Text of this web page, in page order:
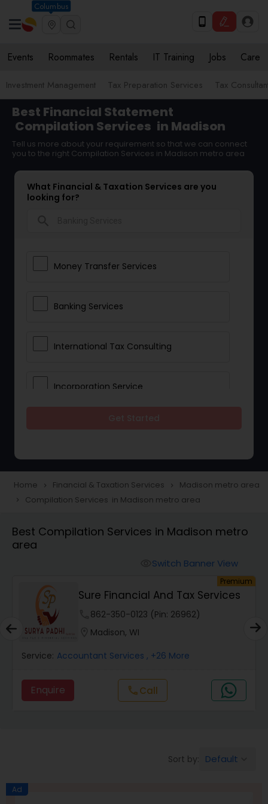
Columbus
Events Roommates Rentals IT Training Jobs Care
Investment Management Tax Preparation Services Tax
Best Financial Statement
Compilation Services in Madison
Tell us more about your requirement so that we can connect
you to the right Compilation Services in Madison metro area
What Financial & Taxation Services are you
looking for?
Money Transfer Services
Banking Services
International Tax Consulting
Incorporation Service
Taxation
Finance & Accounting Training
Audit Review & Compilation Services
Business Succession Planning
Home navigate_next Financial & Taxation Services navigate_next Madison metro area
navigate_next Compilation Services in Madison metro area
Best Compilation Services in Madison metro
area
Switch Banner View
Premium
Sure Financial And Tax Services
862-350-0123 (Pin: 26962)
Madison, WI
Service: Accountant Services , +26 More
Enquire callCall
Sort by: Default
Ad